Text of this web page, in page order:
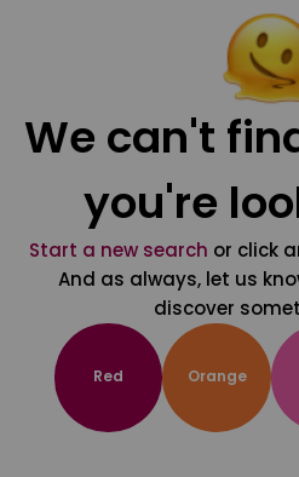
We can't
you're
Start a new search or click
And as always, let us
discover
Red Orange